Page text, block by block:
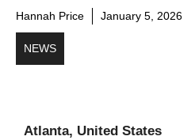
Hannah Price January 5, 2026
NEWS
Atlanta, United States